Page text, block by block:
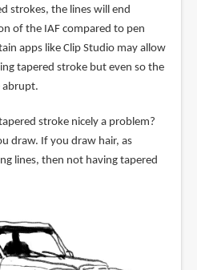
strokes, the lines will end
of the IAF compared to pen
apps like Clip Studio may allow
tapered stroke but even so the
abrupt.
stroke nicely a problem?
draw. If you draw hair, as
lines, then not having tapered